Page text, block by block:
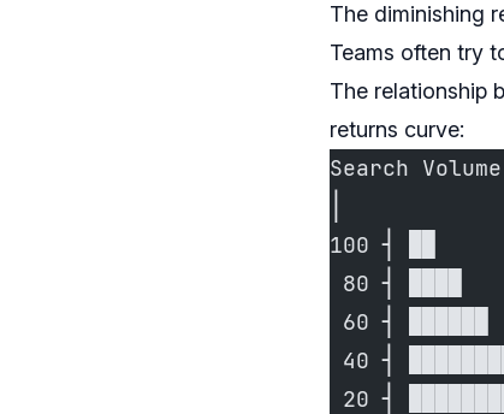
The diminishing
Teams often try
The relationship
returns curve:
Search
100 ┤ ██
80 ┤ ████
60 ┤ ██████
40 ┤
20 ┤